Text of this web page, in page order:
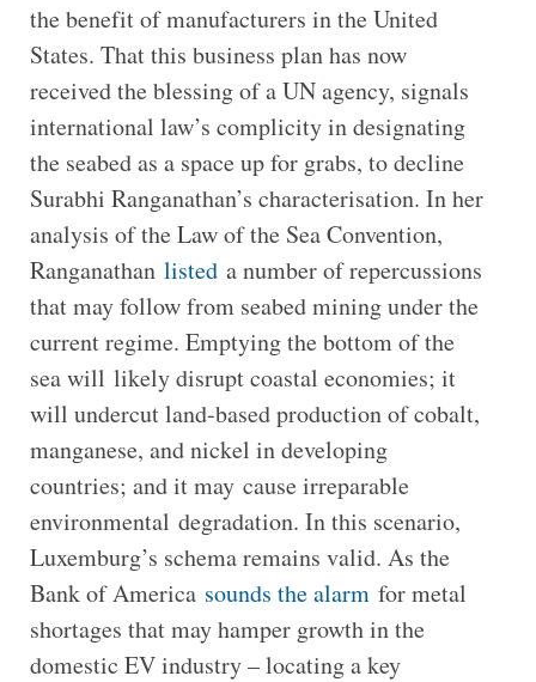
the benefit of manufacturers in the United
States. That this business plan has now
received the blessing of a UN agency, signals
international law’s complicity in designating
the seabed as a space up for grabs, to decline
Surabhi Ranganathan’s characterisation. In her
analysis of the Law of the Sea Convention,
Ranganathan listeda number of repercussions
that may follow from seabed mining under the
current regime. Emptying the bottom of the
sea will likely disrupt coastal economies; it
will undercut land-based production of cobalt,
manganese, and nickel in developing
countries; and it may cause irreparable
environmental degradation. In this scenario,
Luxemburg’s schema remains valid. As the
Bank of America sounds the alarmfor metal
shortages that may hamper growth in the
domestic EV industry – locating a key